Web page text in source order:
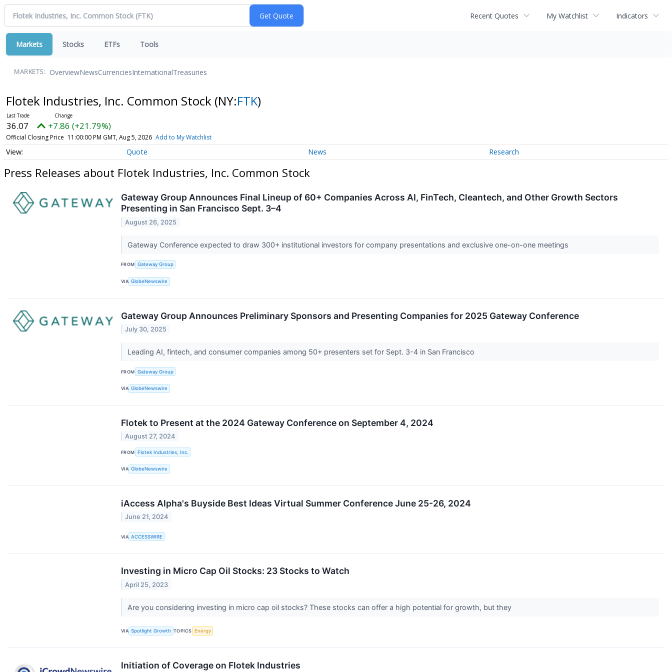
Recent Quotes My Watchlist Indicators
Markets Stocks ETFs Tools
MARKETS: OverviewNewsCurrenciesInternationalTreasuries
Flotek Industries, Inc. Common Stock (NY:FTK)
36.07 +7.86 (+21.79%)
Official Closing Price 11:00:00 PM GMT, Aug 5, 2026 Add to My Watchlist
Quote News Research
Press Releases about Flotek Industries, Inc. Common Stock
Gateway Group Announces Final Lineup of 60+ Companies Across AI, FinTech, Cleantech, and Other Growth Sectors
Presenting in San Francisco Sept. 3–4
August 26, 2025
Gateway Conference expected to draw 300+ institutional investors for company presentations and exclusive one-on-one meetings
FROM Gateway Group
VIA GlobeNewswire
Gateway Group Announces Preliminary Sponsors and Presenting Companies for 2025 Gateway Conference
July 30, 2025
Leading AI, fintech, and consumer companies among 50+ presenters set for Sept. 3-4 in San Francisco
FROM Gateway Group
VIA GlobeNewswire
Flotek to Present at the 2024 Gateway Conference on September 4, 2024
August 27, 2024
FROM Flotek Industries, Inc.
VIA GlobeNewswire
iAccess Alpha's Buyside Best Ideas Virtual Summer Conference June 25-26, 2024
June 21, 2024
VIA ACCESSWIRE
Investing in Micro Cap Oil Stocks: 23 Stocks to Watch
April 25, 2023
Are you considering investing in micro cap oil stocks? These stocks can offer a high potential for growth, but they
VIA Spotlight Growth TOPICS Energy
Initiation of Coverage on Flotek Industries